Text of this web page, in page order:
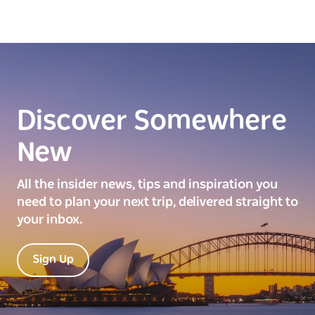
Discover Somewhere
New
All the insider news, tips and inspiration you
need to plan your next trip, delivered straight to
your inbox.
Sign Up